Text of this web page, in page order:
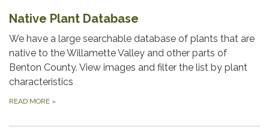
Native Plant Database
We have a large searchable database of plants that are
native to the Willamette Valley and other parts of
Benton County. View images and filter the list by plant
characteristics
READ MORE »